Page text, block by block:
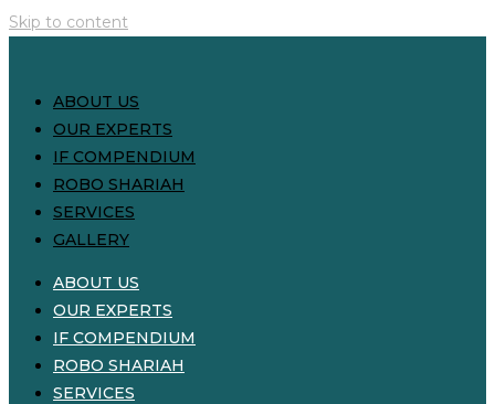
Skip to content
ABOUT US
OUR EXPERTS
IF COMPENDIUM
ROBO SHARIAH
SERVICES
GALLERY
ABOUT US
OUR EXPERTS
IF COMPENDIUM
ROBO SHARIAH
SERVICES